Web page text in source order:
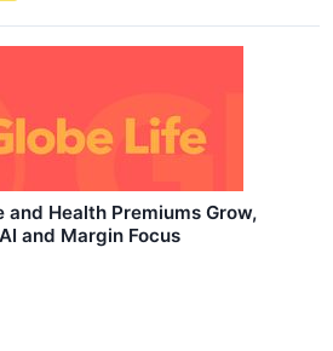
and Health Premiums Grow,
and Margin Focus